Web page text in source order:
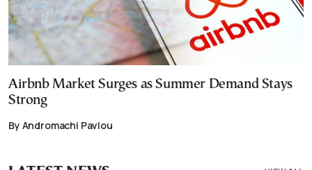
Airbnb Market Surges as Summer Demand Stays
Strong
By Andromachi Pavlou